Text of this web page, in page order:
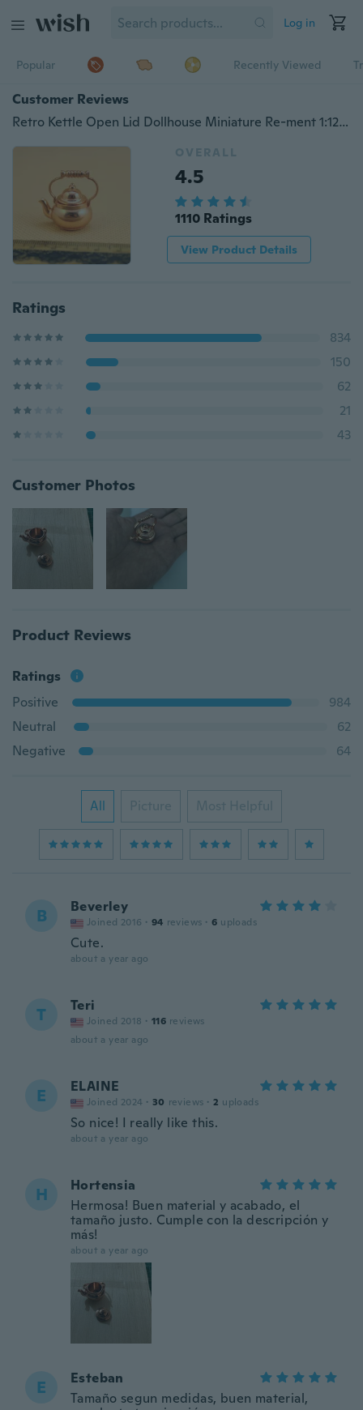
Log in
Popular Recently Viewed
Customer Reviews
Retro Kettle Open Lid Dollhouse Miniature Re-ment 1:12 Scale Fairy Doll Home
OVERALL
4.5
1110 Ratings
View Product Details
Ratings
834
150
62
21
43
Customer Photos
Product Reviews
Ratings
Positive
984
Neutral
62
Negative
64
All Picture Most Helpful
B Beverley
Joined 2016 · 94 reviews · 6 uploads
Cute.
about a year ago
T Teri
Joined 2018 · 116 reviews
about a year ago
E ELAINE
Joined 2024 · 30 reviews · 2 uploads
So nice! I really like this.
about a year ago
H
Hortensia
Hermosa! Buen material y acabado, el
tamaño justo. Cumple con la descripción y
más!
about a year ago
E
Esteban
Tamaño segun medidas, buen material,